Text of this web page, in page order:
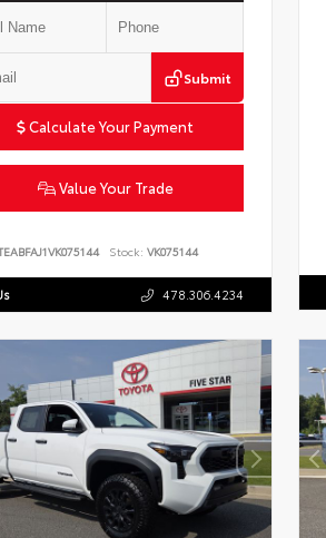
Submit
Calculate Your Payment
Value Your Trade
Stock: VK075144
478.306.4234